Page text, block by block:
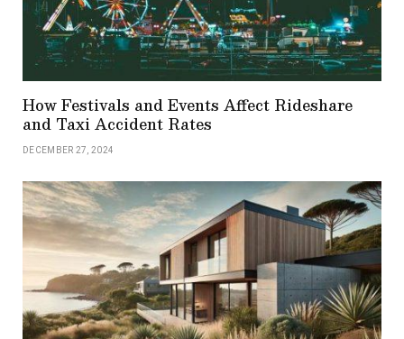
How Festivals and Events Affect Rideshare
and Taxi Accident Rates
DECEMBER 27, 2024